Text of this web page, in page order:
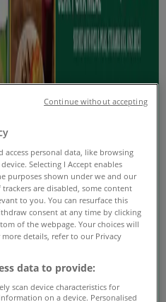
access personal data, like browsing
Selecting I Accept enables
purposes shown under we and our
are disabled, some content
to you. You can resurface this
consent at any time by clicking
of the webpage. Your choices will
details, refer to our Privacy
data to provide:
scan device characteristics for
on a device. Personalised
Continue without accepting